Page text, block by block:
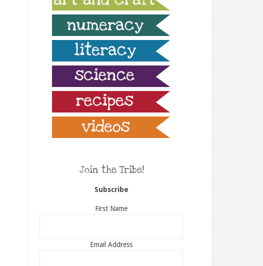
Join the Tribe!
Subscribe
First Name
Email Address